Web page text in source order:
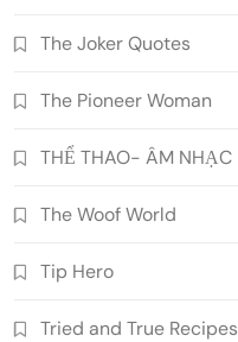
The Joker Quotes
The Pioneer Woman
THỂ THAO- ÂM NHẠC
The Woof World
Tip Hero
Tried and True Recipes